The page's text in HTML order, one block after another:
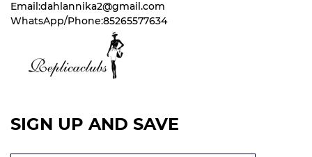
Email:dahlannika2@gmail.com
WhatsApp/Phone:85265577634
SIGN UP AND SAVE